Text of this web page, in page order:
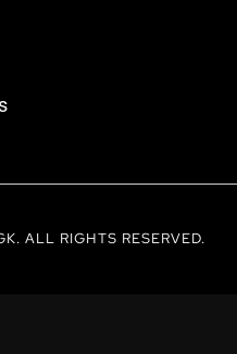
ALL RIGHTS RESERVED.